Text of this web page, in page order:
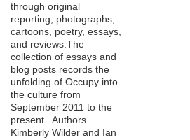
through original
reporting, photographs,
cartoons, poetry, essays,
and reviews.The
collection of essays and
blog posts records the
unfolding of Occupy into
the culture from
September 2011 to the
present. Authors
Kimberly Wilder and Ian